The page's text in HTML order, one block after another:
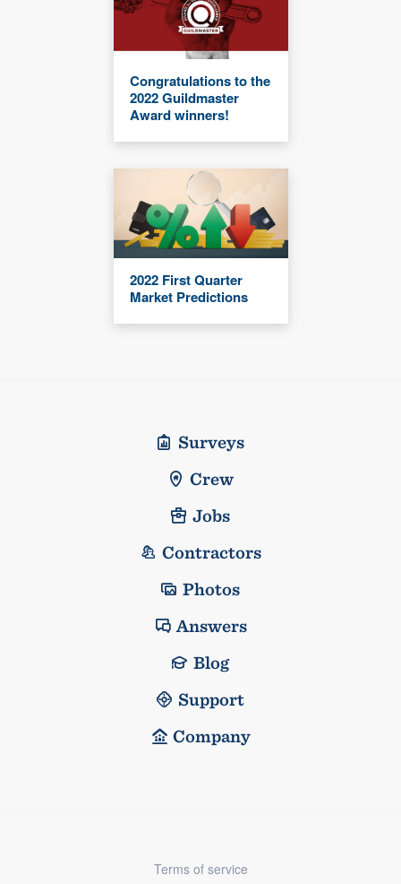
Congratulations to the
2022 Guildmaster
Award winners!
2022 First Quarter
Market Predictions
Surveys
Crew
Jobs
Contractors
Photos
Answers
Blog
Support
Company
Terms of service